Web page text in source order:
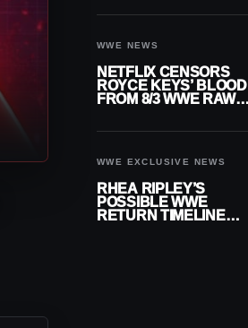
WWE NEWS
NETFLIX CENSORS
ROYCE KEYS’ BLOOD
FROM 8/3 WWE RAW
WWE EXCLUSIVE NEWS
RHEA RIPLEY’S
POSSIBLE WWE
RETURN TIMELINE